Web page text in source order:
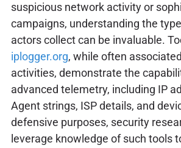
suspicious network activity or
campaigns, understanding the
actors collect can be invaluable.
iplogger.org, while often
activities, demonstrate the
advanced telemetry, including IP
Agent strings, ISP details, and
defensive purposes, security
leverage knowledge of such tools